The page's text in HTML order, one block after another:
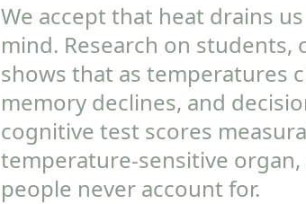
We accept that heat drains
mind. Research on
shows that as temperatures
memory declines, and
cognitive test scores
temperature-sensitive
people never account for.